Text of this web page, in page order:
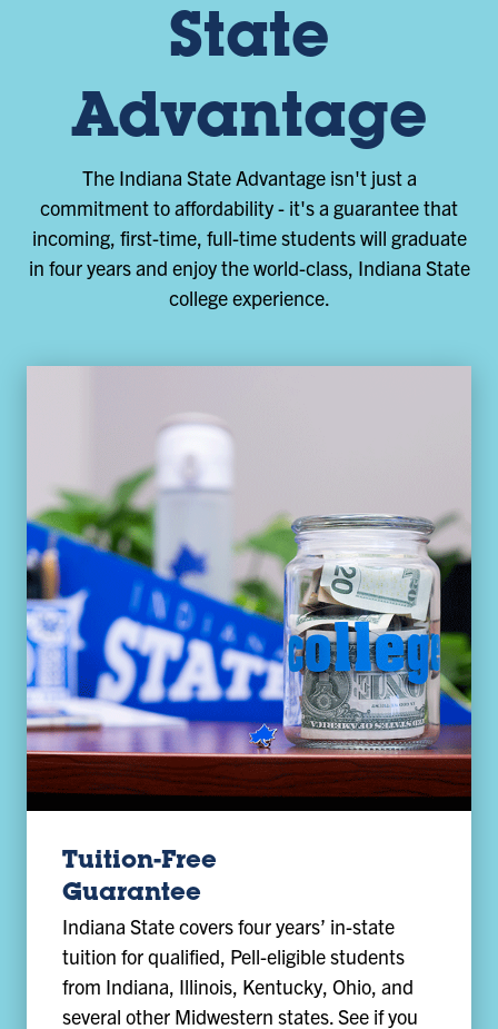
State
Advantage
The Indiana State Advantage isn't just a
commitment to affordability - it's a guarantee that
incoming, first-time, full-time students will graduate
in four years and enjoy the world-class, Indiana State
college experience.
Tuition-Free
Guarantee
Indiana State covers four years’ in-state
tuition for qualified, Pell-eligible students
from Indiana, Illinois, Kentucky, Ohio, and
several other Midwestern states. See if you